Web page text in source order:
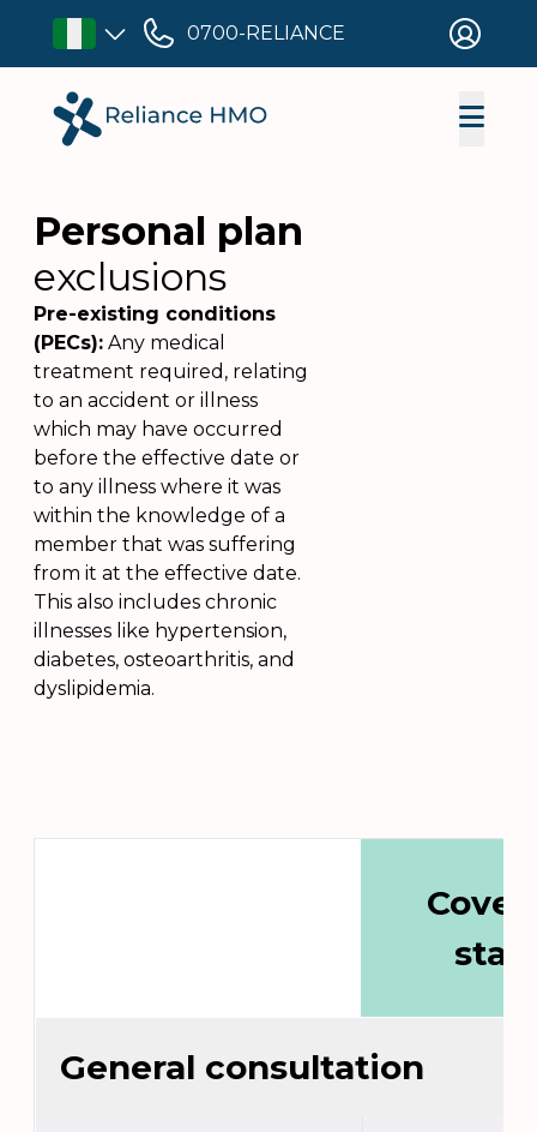
0700-RELIANCE
Personal plan
exclusions
Pre-existing conditions
(PECs): Any medical
treatment required, relating
to an accident or illness
which may have occurred
before the effective date or
to any illness where it was
within the knowledge of a
member that was suffering
from it at the effective date.
This also includes chronic
illnesses like hypertension,
diabetes, osteoarthritis, and
dyslipidemia.
General consultation